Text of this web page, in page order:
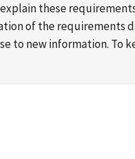
these
of the requirements
to new information. To